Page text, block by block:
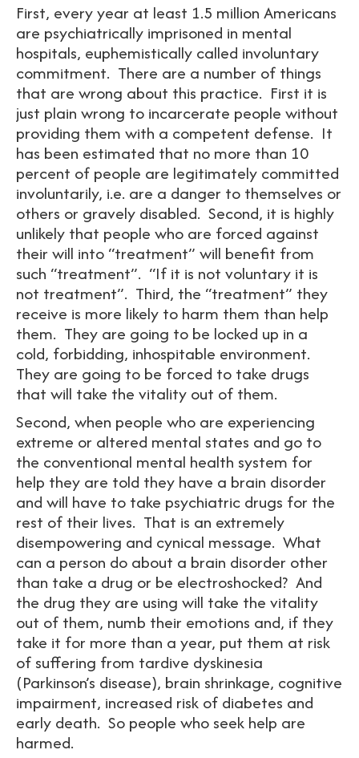
First, every year at least 1.5 million Americans
are psychiatrically imprisoned in mental
hospitals, euphemistically called involuntary
commitment. There are a number of things
that are wrong about this practice. First it is
just plain wrong to incarcerate people without
providing them with a competent defense. It
has been estimated that no more than 10
percent of people are legitimately committed
involuntarily, i.e. are a danger to themselves or
others or gravely disabled. Second, it is highly
unlikely that people who are forced against
their will into “treatment” will benefit from
such “treatment”. “If it is not voluntary it is
not treatment”. Third, the “treatment” they
receive is more likely to harm them than help
them. They are going to be locked up in a
cold, forbidding, inhospitable environment.
They are going to be forced to take drugs
that will take the vitality out of them.
Second, when people who are experiencing
extreme or altered mental states and go to
the conventional mental health system for
help they are told they have a brain disorder
and will have to take psychiatric drugs for the
rest of their lives. That is an extremely
disempowering and cynical message. What
can a person do about a brain disorder other
than take a drug or be electroshocked? And
the drug they are using will take the vitality
out of them, numb their emotions and, if they
take it for more than a year, put them at risk
of suffering from tardive dyskinesia
(Parkinson’s disease), brain shrinkage, cognitive
impairment, increased risk of diabetes and
early death. So people who seek help are
harmed.